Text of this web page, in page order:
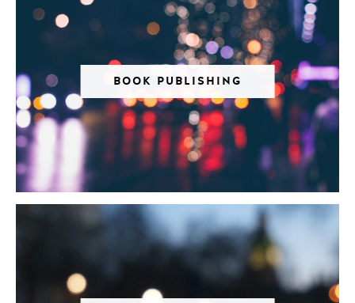
BOOK PUBLISHING